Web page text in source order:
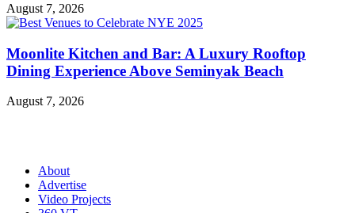
August 7, 2026
Moonlite Kitchen and Bar: A Luxury Rooftop
Dining Experience Above Seminyak Beach
August 7, 2026
About
Advertise
Video Projects